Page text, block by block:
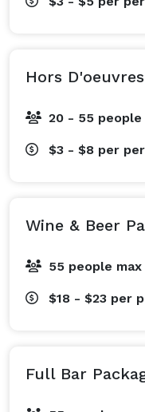
Hors D'oeuvres
20 - 55 people
$3 - $8 per
Wine & Beer
55 people max
$18 - $23 per
Full Bar